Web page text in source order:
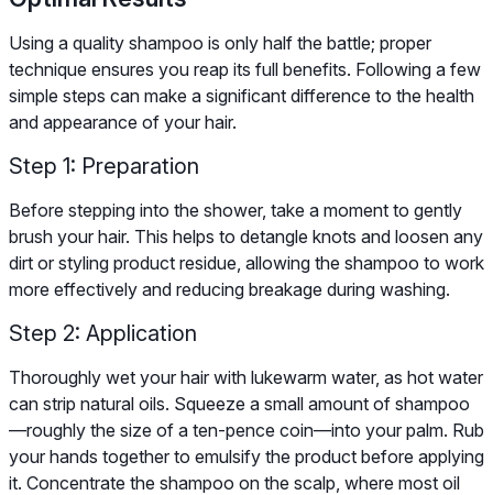
Using a quality shampoo is only half the battle; proper
technique ensures you reap its full benefits. Following a few
simple steps can make a significant difference to the health
and appearance of your hair.
Step 1: Preparation
Before stepping into the shower, take a moment to gently
brush your hair. This helps to detangle knots and loosen any
dirt or styling product residue, allowing the shampoo to work
more effectively and reducing breakage during washing.
Step 2: Application
Thoroughly wet your hair with lukewarm water, as hot water
can strip natural oils. Squeeze a small amount of shampoo
—roughly the size of a ten-pence coin—into your palm. Rub
your hands together to emulsify the product before applying
it. Concentrate the shampoo on the scalp, where most oil